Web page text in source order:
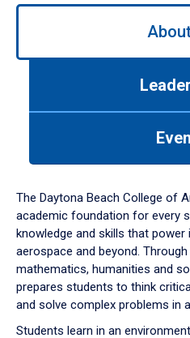
Use
down
arrow
to
The Daytona Beach College of
academic foundation for every
knowledge and skills that
aerospace and beyond.
mathematics, humanities and
prepares students to think
and solve complex problems in
Students learn in an